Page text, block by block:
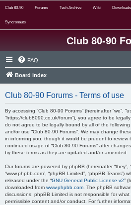
Club 80-90 Forums Tech Archive Wiki Downloads
Syncronauts
Club 80-90
FAQ
Board index
Club 80-90 Forums - Terms of use
By accessing “Club 80-90 Forums” (hereinafter “we”,
“https://club8090.co.uk/forum”), you agree to be
do not agree to be legally bound by all of the
and/or use “Club 80-90 Forums”. We may change
in informing you, though it would be prudent to review
continued usage of “Club 80-90 Forums” after
by these terms as they are updated and/or amended.
Our forums are powered by phpBB (hereinafter “they”,
“www.phpbb.com”, “phpBB Limited”, “phpBB Teams”)
released under the “GNU General Public License v2”
downloaded from www.phpbb.com . The phpBB
discussions; phpBB Limited is not responsible for
permissible content and/or conduct. For further